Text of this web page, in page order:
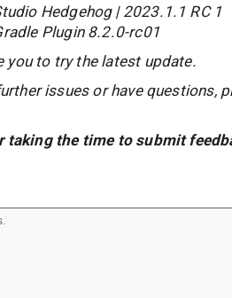
Hedgehog | 2023.1.1 RC 1
Plugin 8.2.0-rc01
you to try the latest update.
issues or have questions,
taking the time to submit